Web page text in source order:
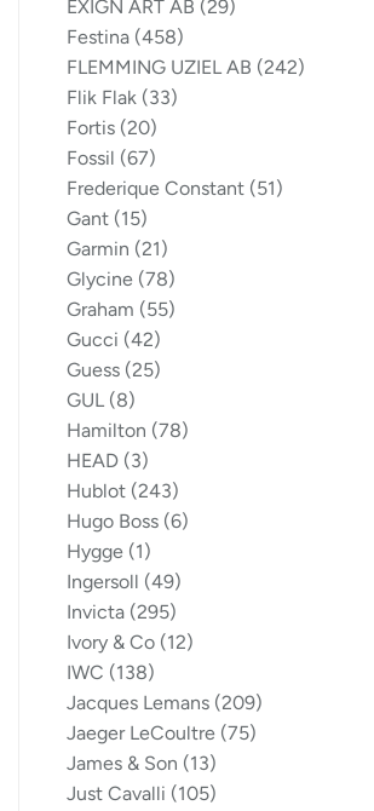
EXIGN ART AB (29)
Festina (458)
FLEMMING UZIEL AB (242)
Flik Flak (33)
Fortis (20)
Fossil (67)
Frederique Constant (51)
Gant (15)
Garmin (21)
Glycine (78)
Graham (55)
Gucci (42)
Guess (25)
GUL (8)
Hamilton (78)
HEAD (3)
Hublot (243)
Hugo Boss (6)
Hygge (1)
Ingersoll (49)
Invicta (295)
Ivory & Co (12)
IWC (138)
Jacques Lemans (209)
Jaeger LeCoultre (75)
James & Son (13)
Just Cavalli (105)